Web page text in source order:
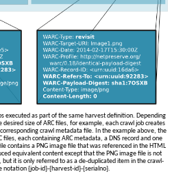
executed as part of the same harvest definition. Depending
size of ARC files, for example, each crawl job creates
crawl metadata file. In the example above, the
each containing ARC metadata, a DNS record and one
contains a PNG image file that was referenced in the HTML
equivalent content except that the PNG image file is not
but it is only referred to as a de-duplicated item in the crawl-
notation {job-id}-{harvest-id}-{serialno}.